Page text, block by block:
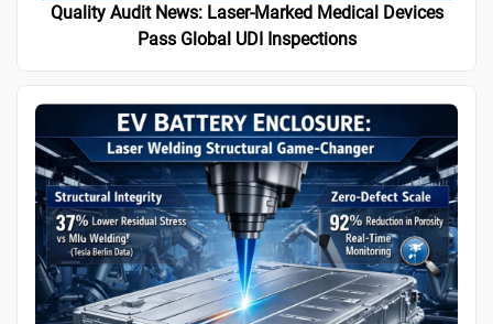
Quality Audit News: Laser-Marked Medical Devices
Pass Global UDI Inspections